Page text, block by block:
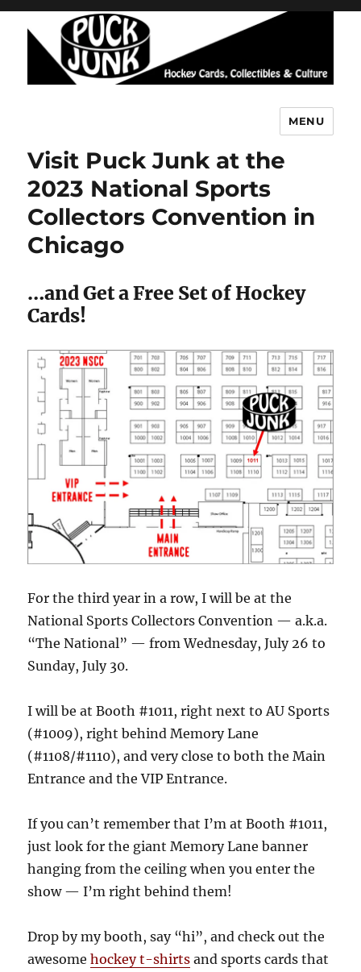
MENU
Visit Puck Junk at the
2023 National Sports
Collectors Convention in
Chicago
…and Get a Free Set of Hockey
Cards!
For the third year in a row, I will be at the
National Sports Collectors Convention — a.k.a.
“The National” — from Wednesday, July 26 to
Sunday, July 30.
I will be at Booth #1011, right next to AU Sports
(#1009), right behind Memory Lane
(#1108/#1110), and very close to both the Main
Entrance and the VIP Entrance.
If you can’t remember that I’m at Booth #1011,
just look for the giant Memory Lane banner
hanging from the ceiling when you enter the
show — I’m right behind them!
Drop by my booth, say “hi”, and check out the
awesomehockey t-shirts and sports cards that